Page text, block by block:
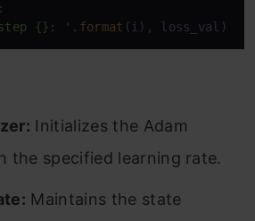
:
step {}: ' . format (i), loss_val)
Initializes the Adam
the specified learning rate.
Maintains the state